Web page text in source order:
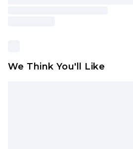
We Think You'll Like